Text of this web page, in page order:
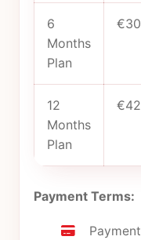
6
Months
Plan
12
Months
Plan
Payment Terms: